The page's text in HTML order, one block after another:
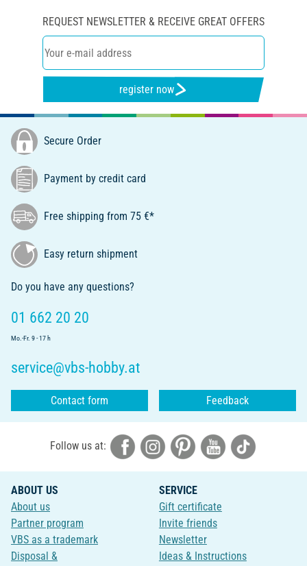
REQUEST NEWSLETTER & RECEIVE GREAT OFFERS
register now
Secure Order
Payment by credit card
Free shipping from 75 €*
Easy return shipment
Do you have any questions?
01 662 20 20
Mo.-Fr. 9 - 17 h
service@vbs-hobby.at
Contact form Feedback
Follow us at:
ABOUT US
About us
Partner program
VBS as a trademark
Disposal &
SERVICE
Gift certificate
Invite friends
Newsletter
Ideas & Instructions